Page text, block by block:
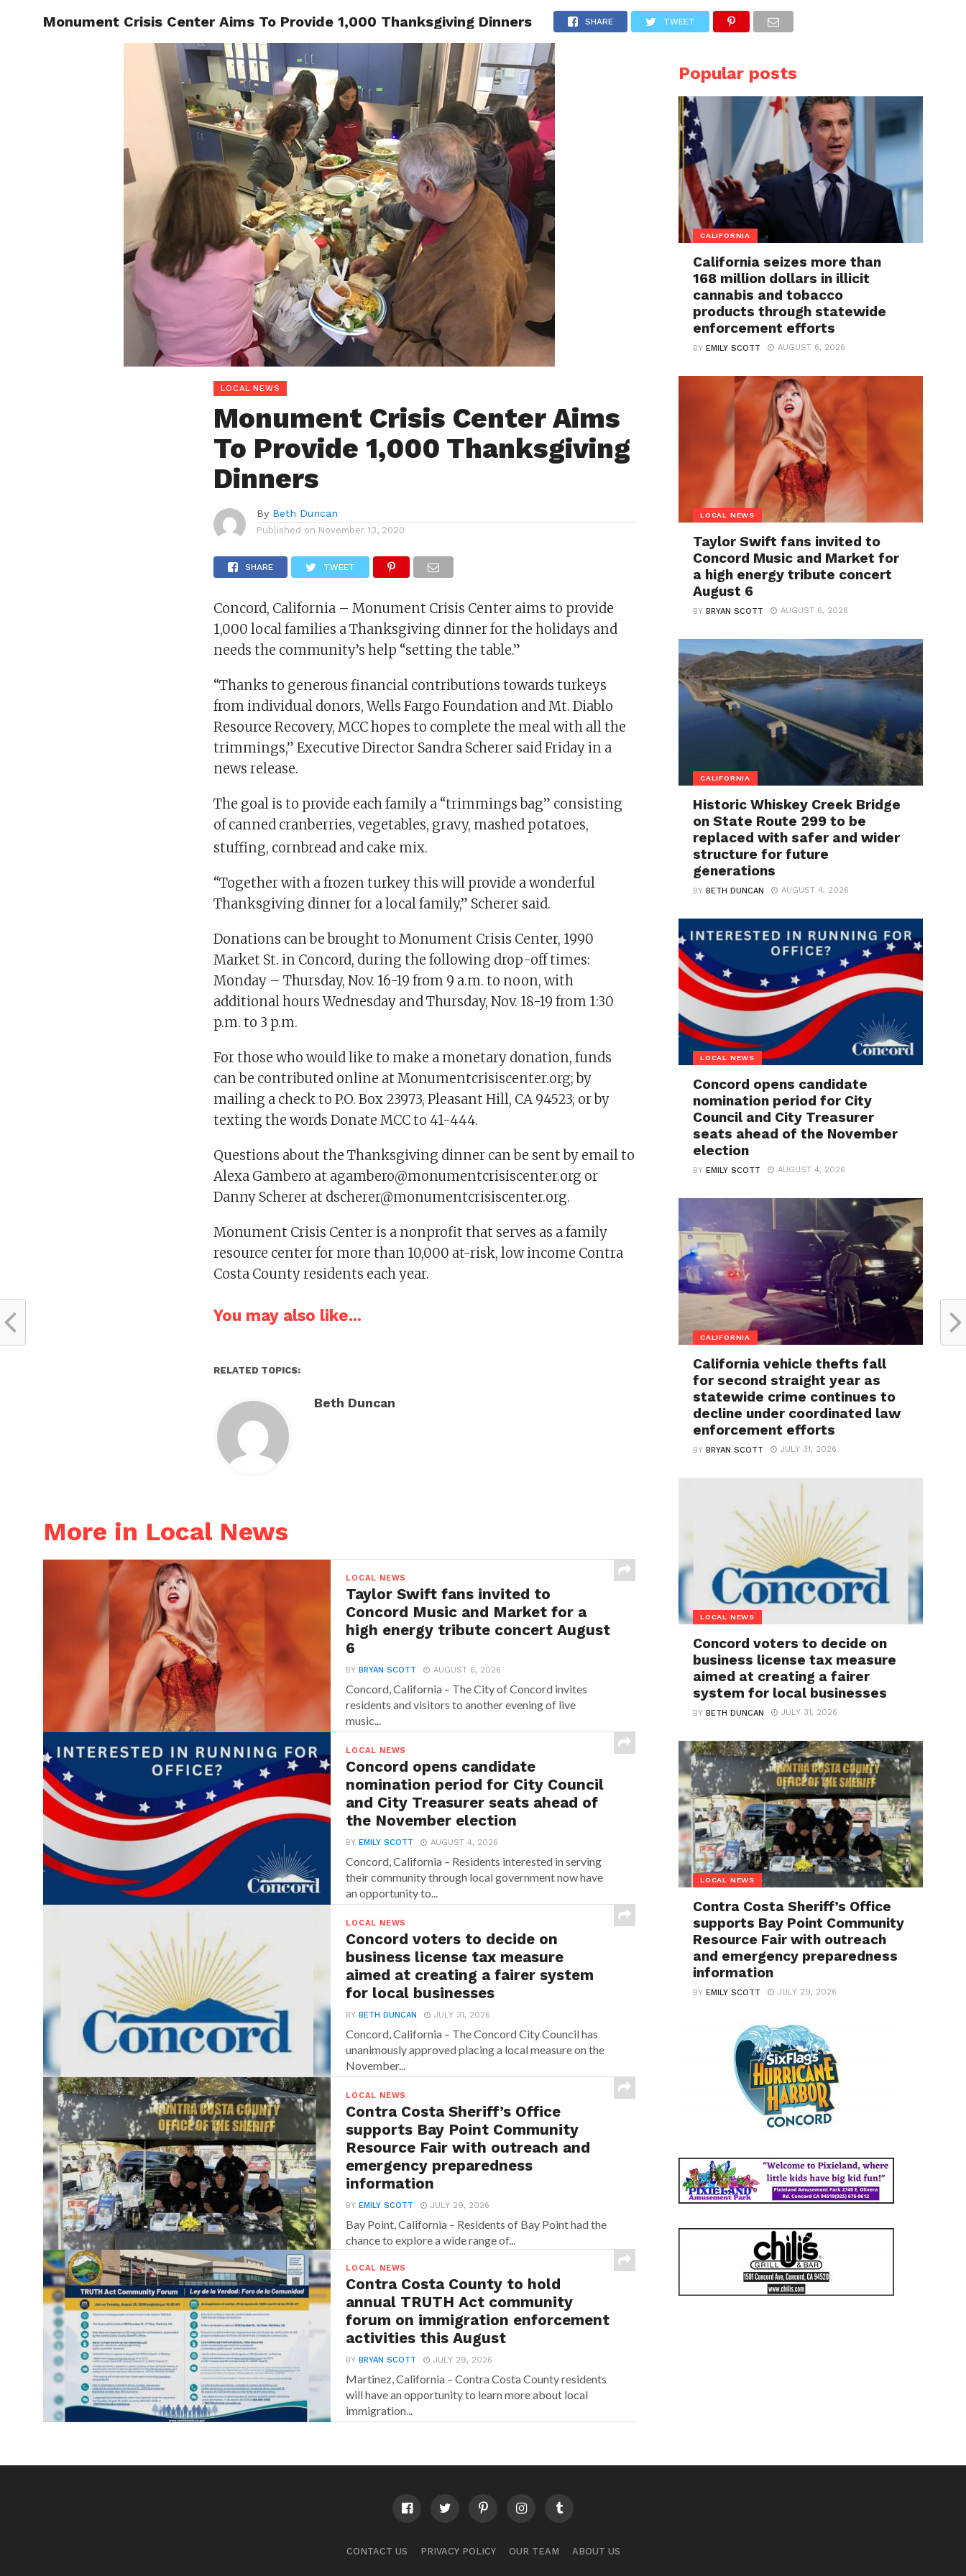
LOCAL NEWS SAN FRANCISCO CALIFORNIA COVID-19
Monument Crisis Center Aims To Provide 1,000 Thanksgiving Dinners SHARE TWEET
LOCAL NEWS
Monument Crisis Center Aims
To Provide 1,000 Thanksgiving
Dinners
By Beth Duncan
Published on November 13, 2020
SHARE TWEET
Concord, California – Monument Crisis Center aims to provide
1,000 local families a Thanksgiving dinner for the holidays and
needs the community’s help “setting the table.”
“Thanks to generous financial contributions towards turkeys
from individual donors, Wells Fargo Foundation and Mt. Diablo
Resource Recovery, MCC hopes to complete the meal with all the
trimmings,” Executive Director Sandra Scherer said Friday in a
news release.
The goal is to provide each family a “trimmings bag” consisting
of canned cranberries, vegetables, gravy, mashed potatoes,
stuffing, cornbread and cake mix.
“Together with a frozen turkey this will provide a wonderful
Thanksgiving dinner for a local family,” Scherer said.
Donations can be brought to Monument Crisis Center, 1990
Market St. in Concord, during the following drop-off times:
Monday – Thursday, Nov. 16-19 from 9 a.m. to noon, with
additional hours Wednesday and Thursday, Nov. 18-19 from 1:30
p.m. to 3 p.m.
For those who would like to make a monetary donation, funds
can be contributed online at Monumentcrisiscenter.org; by
mailing a check to P.O. Box 23973, Pleasant Hill, CA 94523; or by
texting the words Donate MCC to 41-444.
Questions about the Thanksgiving dinner can be sent by email to
Alexa Gambero at agambero@monumentcrisiscenter.org or
Danny Scherer at dscherer@monumentcrisiscenter.org.
Monument Crisis Center is a nonprofit that serves as a family
resource center for more than 10,000 at-risk, low income Contra
Costa County residents each year.
You may also like...
RELATED TOPICS:
Beth Duncan
More in Local News
LOCAL NEWS
Taylor Swift fans invited to
Concord Music and Market for a
high energy tribute concert August
6
BYBRYAN SCOTT AUGUST 6, 2026
Concord, California – The City of Concord invites
residents and visitors to another evening of live
music...
LOCAL NEWS
Concord opens candidate
nomination period for City Council
and City Treasurer seats ahead of
the November election
BYEMILY SCOTT AUGUST 4, 2026
Concord, California – Residents interested in serving
their community through local government now have
an opportunity to...
LOCAL NEWS
Concord voters to decide on
business license tax measure
aimed at creating a fairer system
for local businesses
BYBETH DUNCAN JULY 31, 2026
Concord, California – The Concord City Council has
unanimously approved placing a local measure on the
November...
LOCAL NEWS
Contra Costa Sheriff’s Office
supports Bay Point Community
Resource Fair with outreach and
emergency preparedness
information
BYEMILY SCOTT JULY 29, 2026
Bay Point, California – Residents of Bay Point had the
chance to explore a wide range of...
LOCAL NEWS
Contra Costa County to hold
annual TRUTH Act community
forum on immigration enforcement
activities this August
BYBRYAN SCOTT JULY 29, 2026
Martinez, California – Contra Costa County residents
will have an opportunity to learn more about local
immigration...
Popular posts
CALIFORNIA
California seizes more than
168 million dollars in illicit
cannabis and tobacco
products through statewide
enforcement efforts
BYEMILY SCOTT AUGUST 6, 2026
LOCAL NEWS
Taylor Swift fans invited to
Concord Music and Market for
a high energy tribute concert
August 6
BYBRYAN SCOTT AUGUST 6, 2026
CALIFORNIA
Historic Whiskey Creek Bridge
on State Route 299 to be
replaced with safer and wider
structure for future
generations
BYBETH DUNCAN AUGUST 4, 2026
LOCAL NEWS
Concord opens candidate
nomination period for City
Council and City Treasurer
seats ahead of the November
election
BYEMILY SCOTT AUGUST 4, 2026
CALIFORNIA
California vehicle thefts fall
for second straight year as
statewide crime continues to
decline under coordinated law
enforcement efforts
BYBRYAN SCOTT JULY 31, 2026
LOCAL NEWS
Concord voters to decide on
business license tax measure
aimed at creating a fairer
system for local businesses
BYBETH DUNCAN JULY 31, 2026
LOCAL NEWS
Contra Costa Sheriff’s Office
supports Bay Point Community
Resource Fair with outreach
and emergency preparedness
information
BYEMILY SCOTT JULY 29, 2026
CONTACT US PRIVACY POLICY OUR TEAM ABOUT US